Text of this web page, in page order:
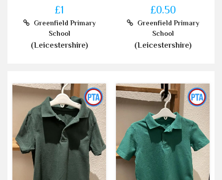
£1
Greenfield Primary
School
(Leicestershire)
£0.50
Greenfield Primary
School
(Leicestershire)